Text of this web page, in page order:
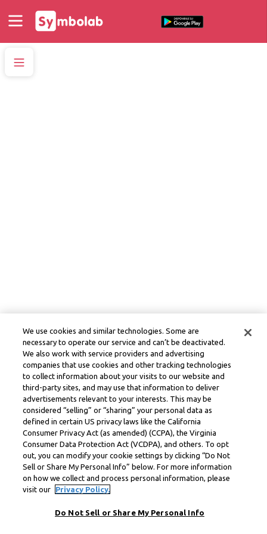
We use cookies and similar technologies. Some are
necessary to operate our service and can’t be deactivated.
We also work with service providers and advertising
companies that use cookies and other tracking technologies
to collect information about your visits to our website and
third-party sites, and may use that information to deliver
advertisements relevant to your interests. This may be
considered “selling” or “sharing” your personal data as
defined in certain US privacy laws like the California
Consumer Privacy Act (as amended) (CCPA), the Virginia
Consumer Data Protection Act (VCDPA), and others. To opt
out, you can modify your cookie settings by clicking “Do Not
Sell or Share My Personal Info” below. For more information
on how we collect and process personal information, please
visit our
Privacy Policy.
Do Not Sell or Share My Personal Info